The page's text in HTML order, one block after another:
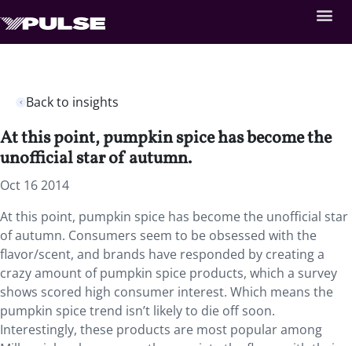
Back to insights
At this point, pumpkin spice has become the
unofficial star of autumn.
Oct 16 2014
At this point, pumpkin spice has become the unofficial star
of autumn. Consumers seem to be obsessed with the
flavor/scent, and brands have responded by creating a
crazy amount of pumpkin spice products, which a survey
shows scored high consumer interest. Which means the
pumpkin spice trend isn’t likely to die off soon.
Interestingly, these products are most popular among